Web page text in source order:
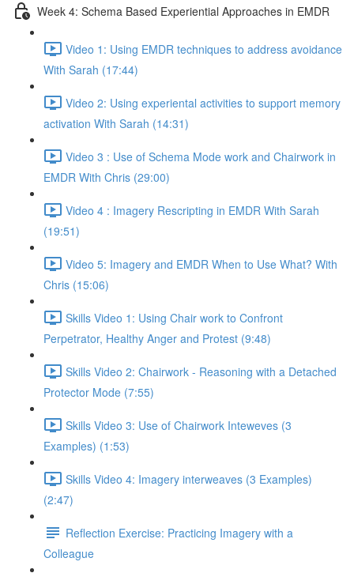
Week 4: Schema Based Experiential Approaches in EMDR
Video 1: Using EMDR techniques to address avoidance
With Sarah (17:44)
Video 2: Using experiental activities to support memory
activation With Sarah (14:31)
Video 3 : Use of Schema Mode work and Chairwork in
EMDR With Chris (29:00)
Video 4 : Imagery Rescripting in EMDR With Sarah
(19:51)
Video 5: Imagery and EMDR When to Use What? With
Chris (15:06)
Skills Video 1: Using Chair work to Confront
Perpetrator, Healthy Anger and Protest (9:48)
Skills Video 2: Chairwork - Reasoning with a Detached
Protector Mode (7:55)
Skills Video 3: Use of Chairwork Inteweves (3
Examples) (1:53)
Skills Video 4: Imagery interweaves (3 Examples)
(2:47)
Reflection Exercise: Practicing Imagery with a
Colleague